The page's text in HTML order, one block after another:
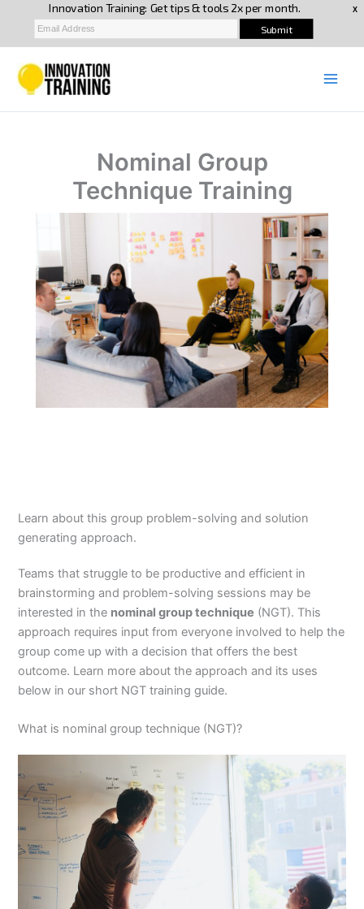
content
Nominal Group
Technique Training
Learn about this group problem-solving and solution
generating approach.
Teams that struggle to be productive and efficient in
brainstorming and problem-solving sessions may be
interested in the nominal group technique (NGT). This
approach requires input from everyone involved to help the
group come up with a decision that offers the best
outcome. Learn more about the approach and its uses
below in our short NGT training guide.
What is nominal group technique (NGT)?